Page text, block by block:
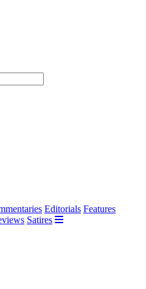
Editorials Features
Satires